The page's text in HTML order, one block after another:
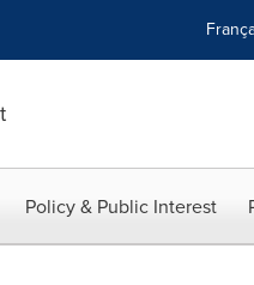
Policy & Public Interest